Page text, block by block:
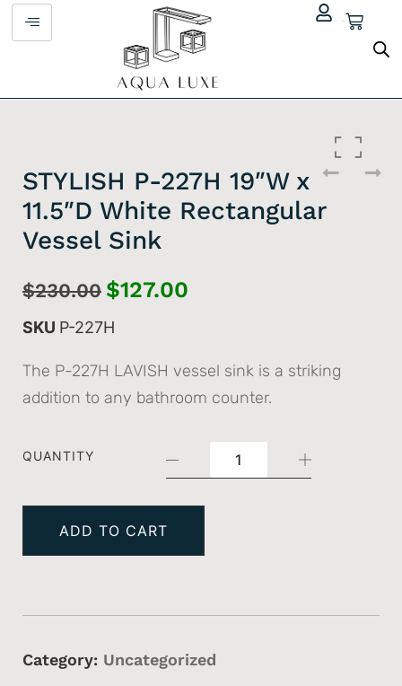
STYLISH P-227H 19″W x
11.5″D White Rectangular
Vessel Sink
$230.00 $127.00
SKU P-227H
The P-227H LAVISH vessel sink is a striking
addition to any bathroom counter.
QUANTITY
ADD TO CART
Category: Uncategorized